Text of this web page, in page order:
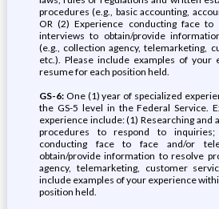
procedures (e.g., basic accounting,
OR (2) Experience conducting face to
interviews to obtain/provide
(e.g., collection agency, telemarketing,
etc.). Please include examples of your
resume for each position held.
GS-6:One (1) year of specialized
the GS-5 level in the Federal Service.
experience include: (1) Researching and
procedures to respond to inquiries;
conducting face to face and/or
obtain/provide information to resolve
agency, telemarketing, customer
include examples of your experience
position held.